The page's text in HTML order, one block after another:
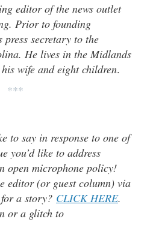
editor of the news outlet
Prior to founding
press secretary to the
He lives in the Midlands
wife and eight children.
***
to say in response to one of
you’d like to address
open microphone policy!
editor (or guest column) via
a story? CLICK HERE.
or a glitch to